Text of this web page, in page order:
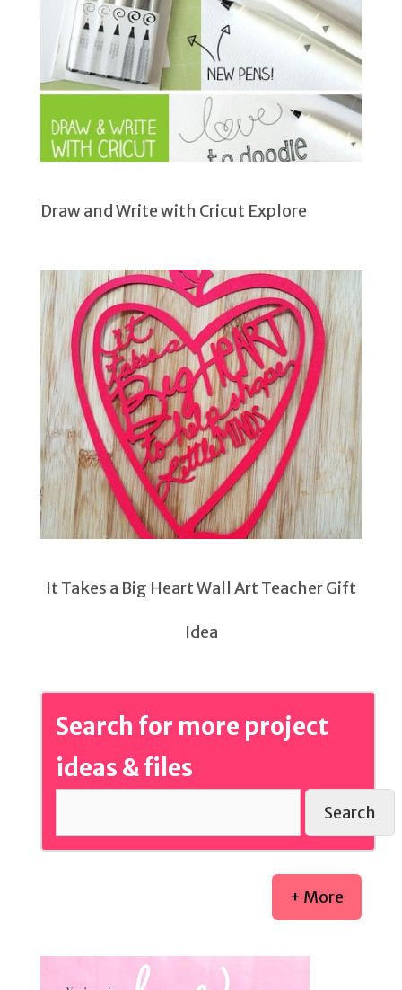
Draw and Write with Cricut Explore
It Takes a Big Heart Wall Art Teacher Gift
Idea
Search for more project
ideas & files
Search
+ More